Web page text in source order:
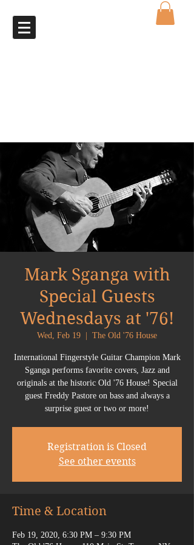
Mark Sganga with
Special Guests
Wednesdays at '76!
Wed, Feb 19 The Old '76 House
International Fingerstyle Guitar Champion Mark
Sganga performs favorite covers, Jazz and
originals at the historic Old '76 House! Special
guest Freddy Pastore on bass and always a
surprise guest or two or more!
Registration is Closed
See other events
Time & Location
Feb 19, 2020, 6:30 PM – 9:30 PM